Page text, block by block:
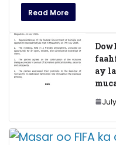
Read More
ay